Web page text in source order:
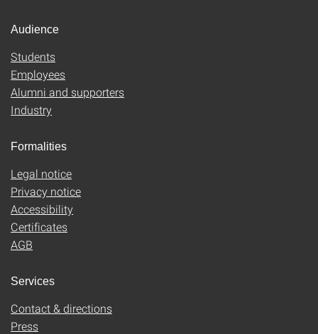
Audience
Students
Employees
Alumni and supporters
Industry
Formalities
Legal notice
Privacy notice
Accessibility
Certificates
AGB
Services
Contact & directions
Press